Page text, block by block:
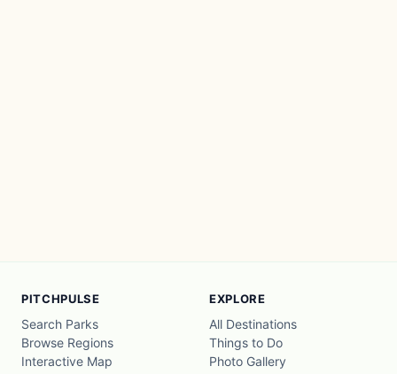
PITCHPULSE
Search Parks
Browse Regions
Interactive Map
EXPLORE
All Destinations
Things to Do
Photo Gallery